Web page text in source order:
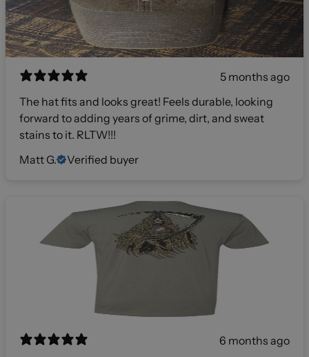
5 months ago
The hat fits and looks great! Feels durable, looking
forward to adding years of grime, dirt, and sweat
stains to it. RLTW!!!
Matt G.
Verified buyer
6 months ago